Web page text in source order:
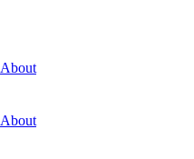
About
About